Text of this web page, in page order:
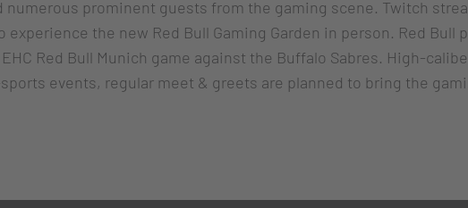
prominent guests from the gaming scene. Twitch
the new Red Bull Gaming Garden in person. Red Bull
Red Bull Munich game against the Buffalo Sabres. High-
events, regular meet & greets are planned to bring the